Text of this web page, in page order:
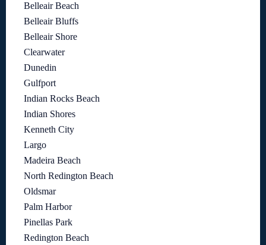
Belleair Beach
Belleair Bluffs
Belleair Shore
Clearwater
Dunedin
Gulfport
Indian Rocks Beach
Indian Shores
Kenneth City
Largo
Madeira Beach
North Redington Beach
Oldsmar
Palm Harbor
Pinellas Park
Redington Beach